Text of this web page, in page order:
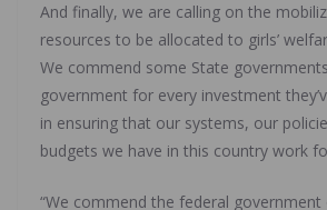
And finally, we are calling on the
resources to be allocated to girls’
We commend some State
government for every investment
in ensuring that our systems, our
budgets we have in this country work
“We commend the federal government